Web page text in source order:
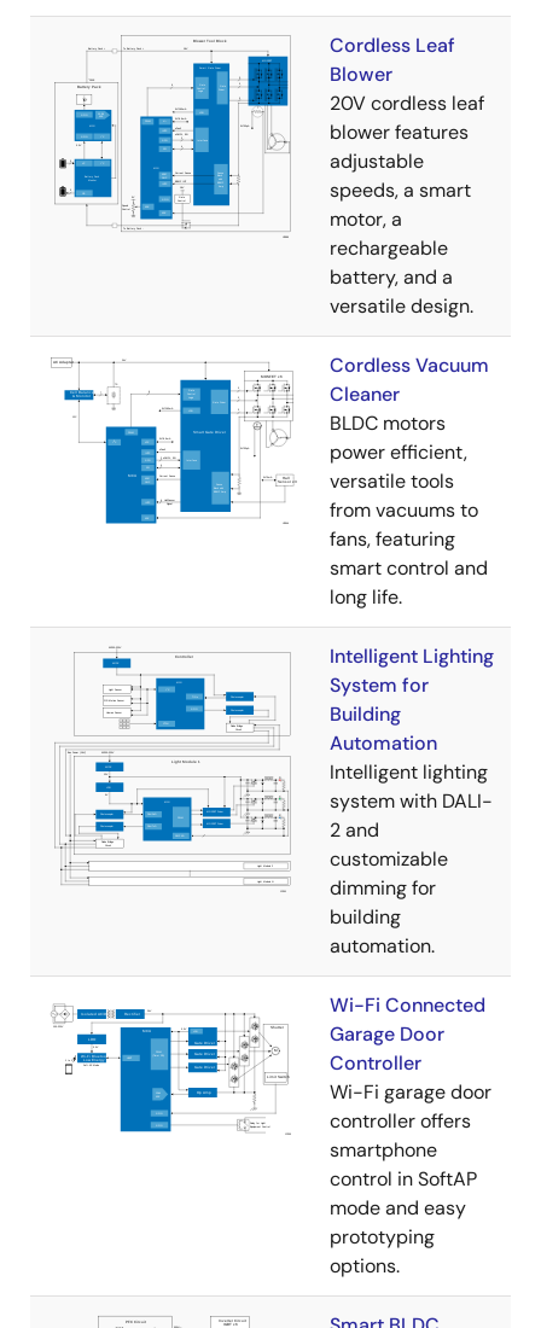
Cordless Leaf
Blower
20V cordless leaf
blower features
adjustable
speeds, a smart
motor, a
rechargeable
battery, and a
versatile design.
Cordless Vacuum
Cleaner
BLDC motors
power efficient,
versatile tools
from vacuums to
fans, featuring
smart control and
long life.
Intelligent Lighting
System for
Building
Automation
Intelligent lighting
system with DALI-
2 and
customizable
dimming for
building
automation.
Wi-Fi Connected
Garage Door
Controller
Wi-Fi garage door
controller offers
smartphone
control in SoftAP
mode and easy
prototyping
options.